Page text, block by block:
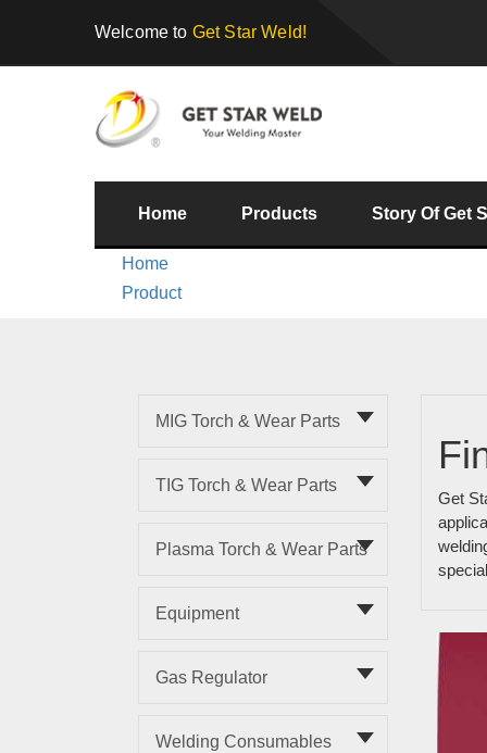
Welcome to Get Star Weld!
Home Products Story Of Get
Home
Product
MIG Torch & Wear Parts
TIG Torch & Wear Parts
Plasma Torch & Wear Parts
Equipment
Gas Regulator
Welding Consumables
Get